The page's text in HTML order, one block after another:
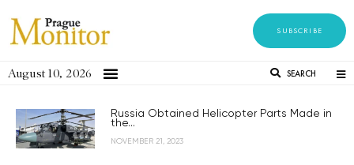
SUBSCRIBE
August 10, 2026 SEARCH
Russia Obtained Helicopter Parts Made in
the...
NOVEMBER 21, 2023